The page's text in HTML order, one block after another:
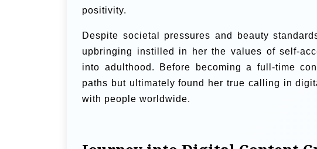
positivity.
Despite societal pressures and beauty
upbringing instilled in her the values of self-
into adulthood. Before becoming a full-time
paths but ultimately found her true calling in
with people worldwide.